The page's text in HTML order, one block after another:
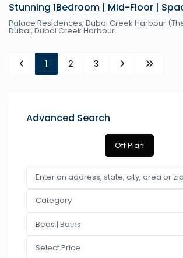
Stunning 1Bedroom | Mid-Floor |
Palace Residences, Dubai Creek Harbour
Dubai, Dubai Creek Harbour
1 2 3
Advanced Search
Off Plan
Category
Beds | Baths
Select Price